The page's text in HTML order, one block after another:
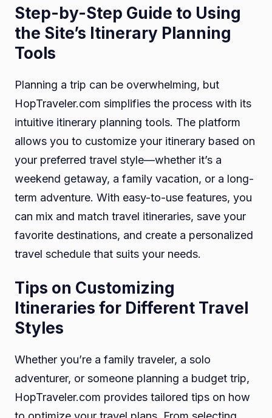
Step-by-Step Guide to Using
the Site’s Itinerary Planning
Tools
Planning a trip can be overwhelming, but
HopTraveler.com simplifies the process with its
intuitive itinerary planning tools. The platform
allows you to customize your itinerary based on
your preferred travel style—whether it’s a
weekend getaway, a family vacation, or a long-
term adventure. With easy-to-use features, you
can mix and match travel itineraries, save your
favorite destinations, and create a personalized
travel schedule that suits your needs.
Tips on Customizing
Itineraries for Different Travel
Styles
Whether you’re a family traveler, a solo
adventurer, or someone planning a budget trip,
HopTraveler.com provides tailored tips on how